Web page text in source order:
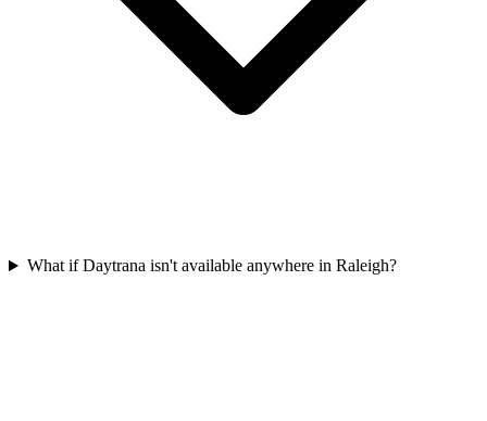
What if Daytrana isn't available anywhere in Raleigh?